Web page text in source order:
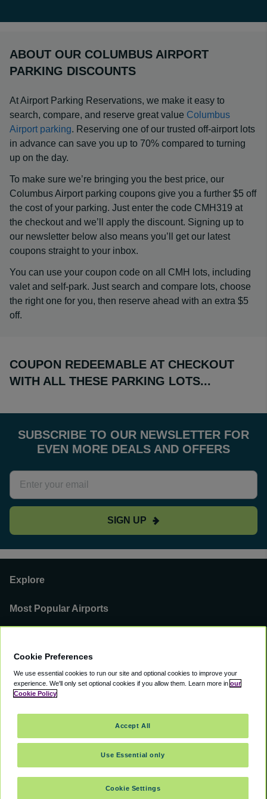
ABOUT OUR COLUMBUS AIRPORT
PARKING DISCOUNTS
At Airport Parking Reservations, we make it easy to
search, compare, and reserve great value Columbus
Airport parking. Reserving one of our trusted off-airport lots
in advance can save you up to 70% compared to turning
up on the day.
To make sure we’re bringing you the best price, our
Columbus Airport parking coupons give you a further $5 off
the cost of your parking. Just enter the code CMH319 at
the checkout and we’ll apply the discount. Signing up to
our newsletter below also means you’ll get our latest
coupons straight to your inbox.
You can use your coupon code on all CMH lots, including
valet and self-park. Just search and compare lots, choose
the right one for you, then reserve ahead with an extra $5
off.
COUPON REDEEMABLE AT CHECKOUT
WITH ALL THESE PARKING LOTS...
SUBSCRIBE TO OUR NEWSLETTER FOR
EVEN MORE DEALS AND OFFERS
SIGN UP
Explore
Most Popular Airports
You can find us on
Cookie Preferences
We use essential cookies to run our site and optional cookies to improve your
experience. We'll only set optional cookies if you allow them. Learn more in our
Cookie Policy
Cookie Settings
Use Essential only
Accept All